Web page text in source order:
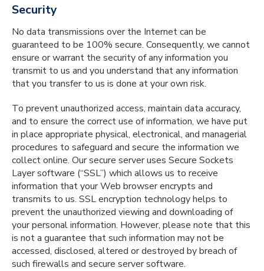
Security
No data transmissions over the Internet can be
guaranteed to be 100% secure. Consequently, we cannot
ensure or warrant the security of any information you
transmit to us and you understand that any information
that you transfer to us is done at your own risk.
To prevent unauthorized access, maintain data accuracy,
and to ensure the correct use of information, we have put
in place appropriate physical, electronical, and managerial
procedures to safeguard and secure the information we
collect online. Our secure server uses Secure Sockets
Layer software (“SSL”) which allows us to receive
information that your Web browser encrypts and
transmits to us. SSL encryption technology helps to
prevent the unauthorized viewing and downloading of
your personal information. However, please note that this
is not a guarantee that such information may not be
accessed, disclosed, altered or destroyed by breach of
such firewalls and secure server software.